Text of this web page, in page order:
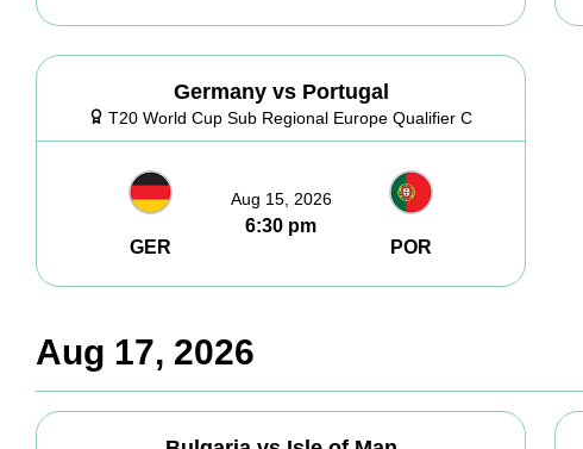
Germany vs Portugal
T20 World Cup Sub Regional Europe Qualifier C
GER
Aug 15, 2026
6:30 pm
POR
Aug 17, 2026